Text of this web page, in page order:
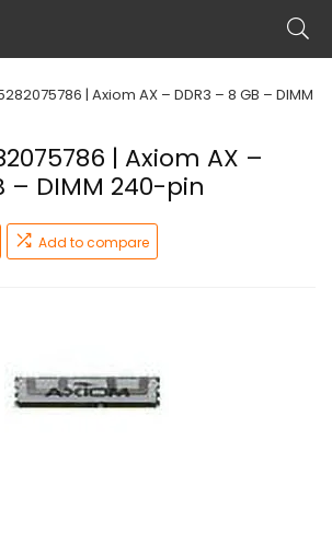
| Axiom AX – DDR3 – 8 GB – DIMM
| Axiom AX –
– DIMM 240-pin
Add to compare